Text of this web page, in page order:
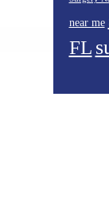
near me
FL